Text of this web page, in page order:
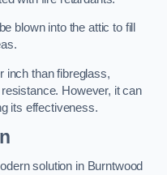
blown into the attic to fill
inch than fibreglass,
However, it can
its effectiveness.
solution in Burntwood